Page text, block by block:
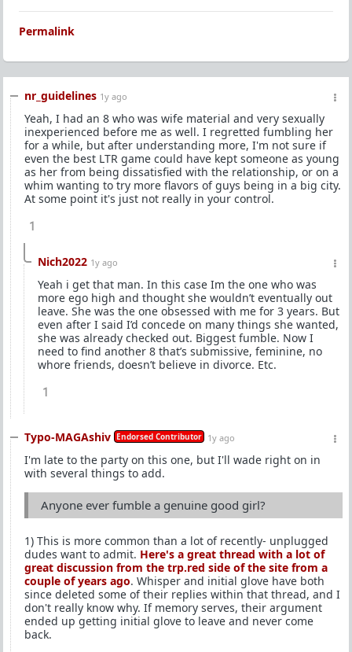
Permalink
nr_guidelines 1y ago
Yeah, I had an 8 who was wife material and very sexually
inexperienced before me as well. I regretted fumbling her
for a while, but after understanding more, I'm not sure if
even the best LTR game could have kept someone as young
as her from being dissatisfied with the relationship, or on a
whim wanting to try more flavors of guys being in a big city.
At some point it's just not really in your control.
1
Nich2022 1y ago
Yeah i get that man. In this case Im the one who was
more ego high and thought she wouldn’t eventually out
leave. She was the one obsessed with me for 3 years. But
even after I said I’d concede on many things she wanted,
she was already checked out. Biggest fumble. Now I
need to find another 8 that’s submissive, feminine, no
whore friends, doesn’t believe in divorce. Etc.
1
Typo-MAGAshiv Endorsed Contributor 1y ago
I'm late to the party on this one, but I'll wade right on in
with several things to add.
Anyone ever fumble a genuine good girl?
1) This is more common than a lot of recently- unplugged
dudes want to admit. Here's a great thread with a lot of
great discussion from the trp.red side of the site from a
couple of years ago. Whisper and initial glove have both
since deleted some of their replies within that thread, and I
don't really know why. If memory serves, their argument
ended up getting initial glove to leave and never come
back.